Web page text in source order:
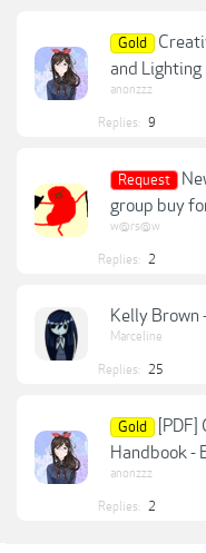
Gold
and Lighting
anonzzz
Replies: 9
Request
group buy
w@rs@w
Replies: 2
Kelly Brown
Marceline
Replies: 25
Gold
Handbook -
anonzzz
Replies: 2